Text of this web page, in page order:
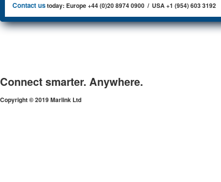
Contact ustoday: Europe +44 (0)20 8974 0900 / USA +1 (954) 603 3192
Connect smarter. Anywhere.
Copyright © 2019 Marlink Ltd